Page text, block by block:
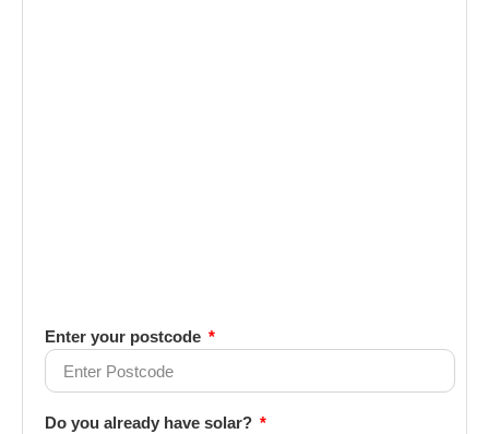
Enter your postcode
Do you already have solar?